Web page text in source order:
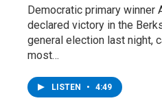
Democratic primary winner
declared victory in the
general election last night,
most…
LISTEN • 4:49